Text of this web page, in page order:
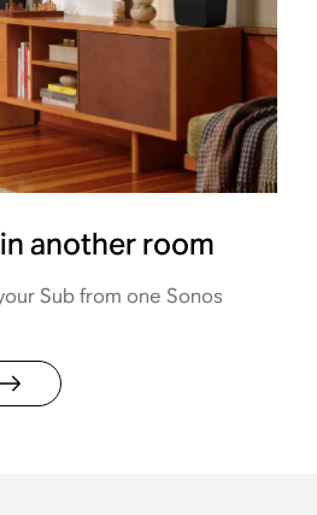
another room
Sub from one Sonos